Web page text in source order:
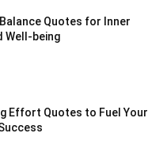
Quotes for Inner
Well-being
Effort Quotes to Fuel Your